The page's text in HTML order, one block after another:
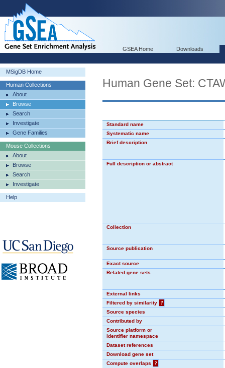
GSEA Home Downloads
MSigDB Home
Human Collections
About
Browse
Search
Investigate
Gene Families
Mouse Collections
About
Browse
Search
Investigate
Help
Human Gene Set:
Standard name
Systematic name
Brief description
Full description or abstract
Collection
Source publication
Exact source
Related gene sets
External links
Filtered by similarity
?
Source species
Contributed by
Source platform or
identifier namespace
Dataset references
Download gene set
Compute overlaps
?